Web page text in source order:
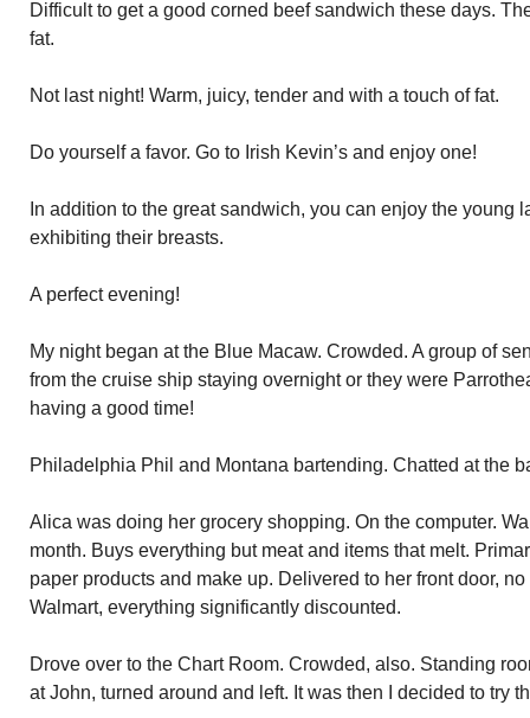
Difficult to get a good corned beef sandwich these days.
fat.
Not last night! Warm, juicy, tender and with a touch of fat.
Do yourself a favor. Go to Irish Kevin’s and enjoy one!
In addition to the great sandwich, you can enjoy the young
exhibiting their breasts.
A perfect evening!
My night began at the Blue Macaw. Crowded. A group of
from the cruise ship staying overnight or they were
having a good time!
Philadelphia Phil and Montana bartending. Chatted at the
Alica was doing her grocery shopping. On the computer.
month. Buys everything but meat and items that melt.
paper products and make up. Delivered to her front door,
Walmart, everything significantly discounted.
Drove over to the Chart Room. Crowded, also. Standing
at John, turned around and left. It was then I decided to try